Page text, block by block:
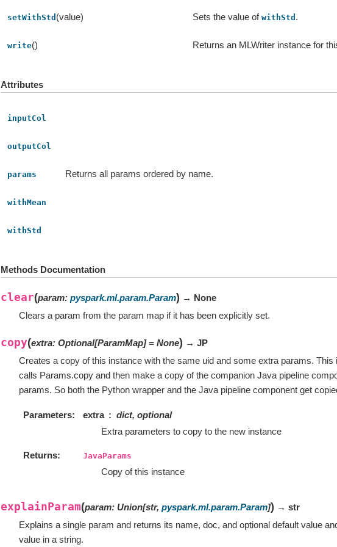
setWithStd (value) Sets the value ofwithStd .
write() Returns an MLWriter instance for
Attributes
inputCol
outputCol
params Returns all params ordered by name.
withMean
withStd
Methods Documentation
clear(param: pyspark.ml.param.Param) → None
Clears a param from the param map if it has been explicitly set.
copy(extra: Optional[ParamMap] = None) → JP
Creates a copy of this instance with the same uid and some extra params. This
calls Params.copy and then make a copy of the companion Java pipeline
params. So both the Python wrapper and the Java pipeline component get
Parameters extra
dict, optional
Extra parameters to copy to the new instance
Returns JavaParams
Copy of this instance
explainParam(param: Union[str, pyspark.ml.param.Param]) → str
Explains a single param and returns its name, doc, and optional default value
value in a string.